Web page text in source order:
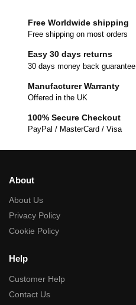
Free Worldwide shipping
Free shipping on most orders
Easy 30 days returns
30 days money back guarantee
Manufacturer Warranty
Offered in the UK
100% Secure Checkout
PayPal / MasterCard / Visa
About
About Us
Privacy Policy
Cookie Policy
Help
Customer Help
Contact Us